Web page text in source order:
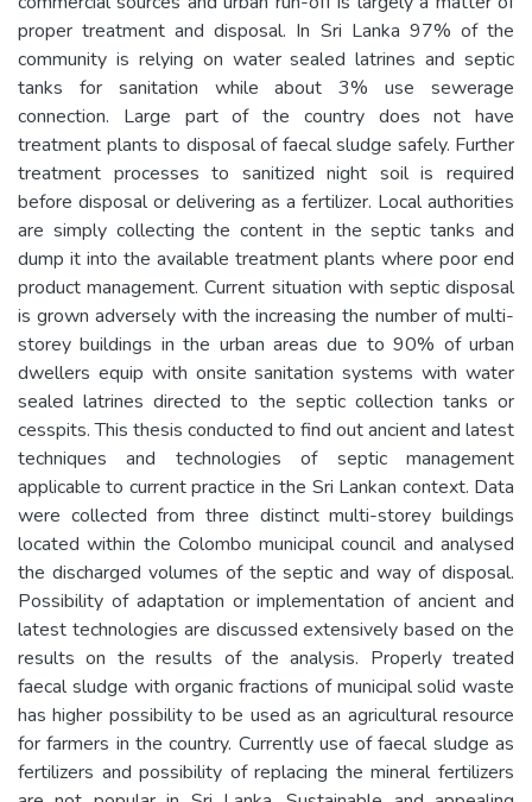
proper treatment and disposal. In Sri Lanka 97% of the
community is relying on water sealed latrines and septic
tanks for sanitation while about 3% use sewerage
connection. Large part of the country does not have
treatment plants to disposal of faecal sludge safely. Further
treatment processes to sanitized night soil is required
before disposal or delivering as a fertilizer. Local authorities
are simply collecting the content in the septic tanks and
dump it into the available treatment plants where poor end
product management. Current situation with septic disposal
is grown adversely with the increasing the number of multi-
storey buildings in the urban areas due to 90% of urban
dwellers equip with onsite sanitation systems with water
sealed latrines directed to the septic collection tanks or
cesspits. This thesis conducted to find out ancient and latest
techniques and technologies of septic management
applicable to current practice in the Sri Lankan context. Data
were collected from three distinct multi-storey buildings
located within the Colombo municipal council and analysed
the discharged volumes of the septic and way of disposal.
Possibility of adaptation or implementation of ancient and
latest technologies are discussed extensively based on the
results on the results of the analysis. Properly treated
faecal sludge with organic fractions of municipal solid waste
has higher possibility to be used as an agricultural resource
for farmers in the country. Currently use of faecal sludge as
fertilizers and possibility of replacing the mineral fertilizers